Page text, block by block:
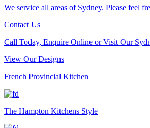
We service all areas of Sydney. Please feel
Contact Us
Call Today, Enquire Online or Visit Our
View Our Designs
French Provincial Kitchen
The Hampton Kitchens Style